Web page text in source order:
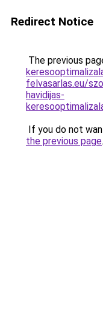
Redirect Notice
The previous
felvasarlas.eu/
havidijas-
If you do not
the previous page.